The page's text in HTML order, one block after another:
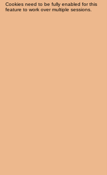
Cookies need to be fully enabled for this
feature to work over multiple sessions.